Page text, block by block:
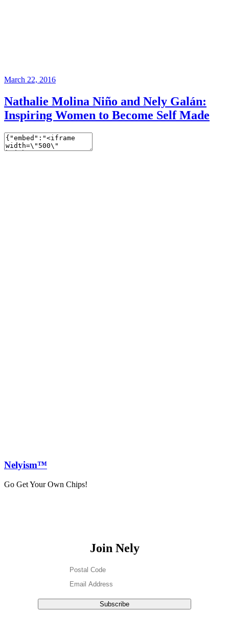
March 22, 2016
Nathalie Molina Niño and Nely Galán:
Inspiring Women to Become Self Made
Nelyism™
Go Get Your Own Chips!
Join Nely